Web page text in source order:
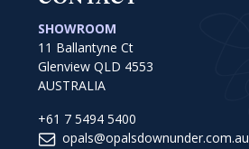
SHOWROOM
11 Ballantyne Ct
Glenview QLD 4553
AUSTRALIA
+61 7 5494 5400
opals@opalsdownunder.com.au